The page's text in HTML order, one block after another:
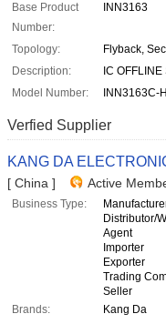
Base Product
Number:
INN3163
Topology:
Flyback,
Description:
IC
Model Number:
INN3163C-
Verfied Supplier
KANG DA
[ China ] Active
Business Type:
Distributor/
Agent
Importer
Exporter
Trading
Seller
Brands:
Kang Da